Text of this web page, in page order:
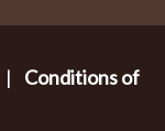
|
Conditions of